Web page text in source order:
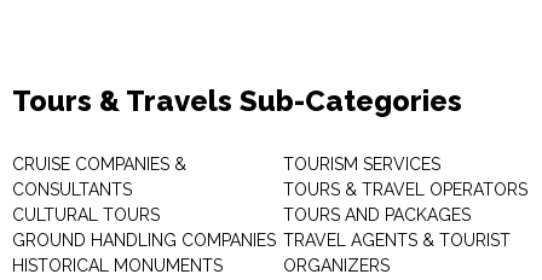
Tours & Travels Sub-Categories
CRUISE COMPANIES &
CONSULTANTS
CULTURAL TOURS
GROUND HANDLING COMPANIES
HISTORICAL MONUMENTS
TOURISM SERVICES
TOURS & TRAVEL OPERATORS
TOURS AND PACKAGES
TRAVEL AGENTS & TOURIST
ORGANIZERS